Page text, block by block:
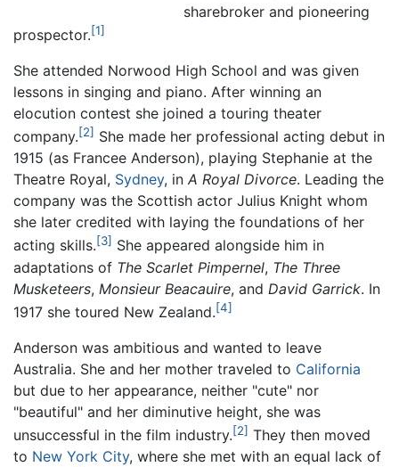
sharebroker and pioneering
prospector.[1]
She attended Norwood High School and was given
lessons in singing and piano. After winning an
elocution contest she joined a touring theater
company.[2] She made her professional acting debut in
1915 (as Francee Anderson), playing Stephanie at the
Theatre Royal, Sydney, in A Royal Divorce. Leading the
company was the Scottish actor Julius Knight whom
she later credited with laying the foundations of her
acting skills.[3] She appeared alongside him in
adaptations of The Scarlet Pimpernel, The Three
Musketeers, Monsieur Beacauire, and David Garrick. In
1917 she toured New Zealand.[4]
Anderson was ambitious and wanted to leave
Australia. She and her mother traveled to California
but due to her appearance, neither "cute" nor
"beautiful" and her diminutive height, she was
unsuccessful in the film industry.[2] They then moved
to New York City, where she met with an equal lack of